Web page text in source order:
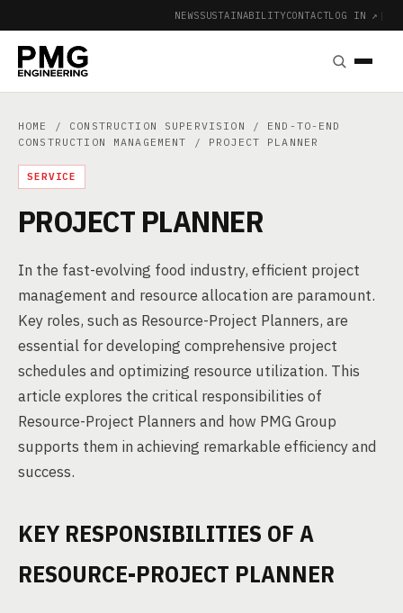
NEWSSUSTAINABILITYCONTACTLOG IN ↗ |
HOME / CONSTRUCTION SUPERVISION / END-TO-END
CONSTRUCTION MANAGEMENT / PROJECT PLANNER
SERVICE
PROJECT PLANNER
In the fast-evolving food industry, efficient project
management and resource allocation are paramount.
Key roles, such as Resource-Project Planners, are
essential for developing comprehensive project
schedules and optimizing resource utilization. This
article explores the critical responsibilities of
Resource-Project Planners and how PMG Group
supports them in achieving remarkable efficiency and
success.
KEY RESPONSIBILITIES OF A
RESOURCE-PROJECT PLANNER